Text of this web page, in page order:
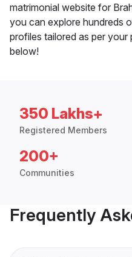
matrimonial website for
you can explore hundreds
profiles tailored as per
below!
350 Lakhs+
Registered Members
200+
Communities
Frequently